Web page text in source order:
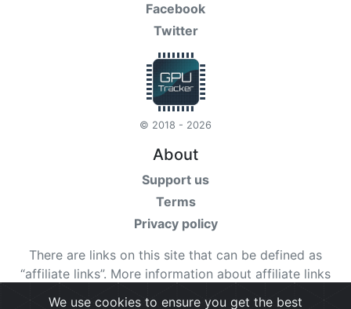
Facebook
Twitter
© 2018 - 2026
About
Support us
Terms
Privacy policy
There are links on this site that can be defined as
“affiliate links”. More information about affiliate links
We use cookies to ensure you get the best